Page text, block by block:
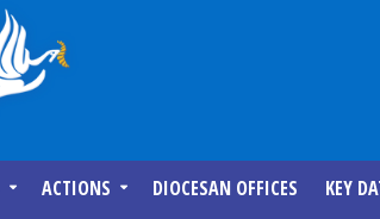
ACTIONS DIOCESAN OFFICES KEY